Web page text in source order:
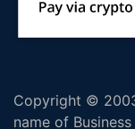
Copyright ©
name of